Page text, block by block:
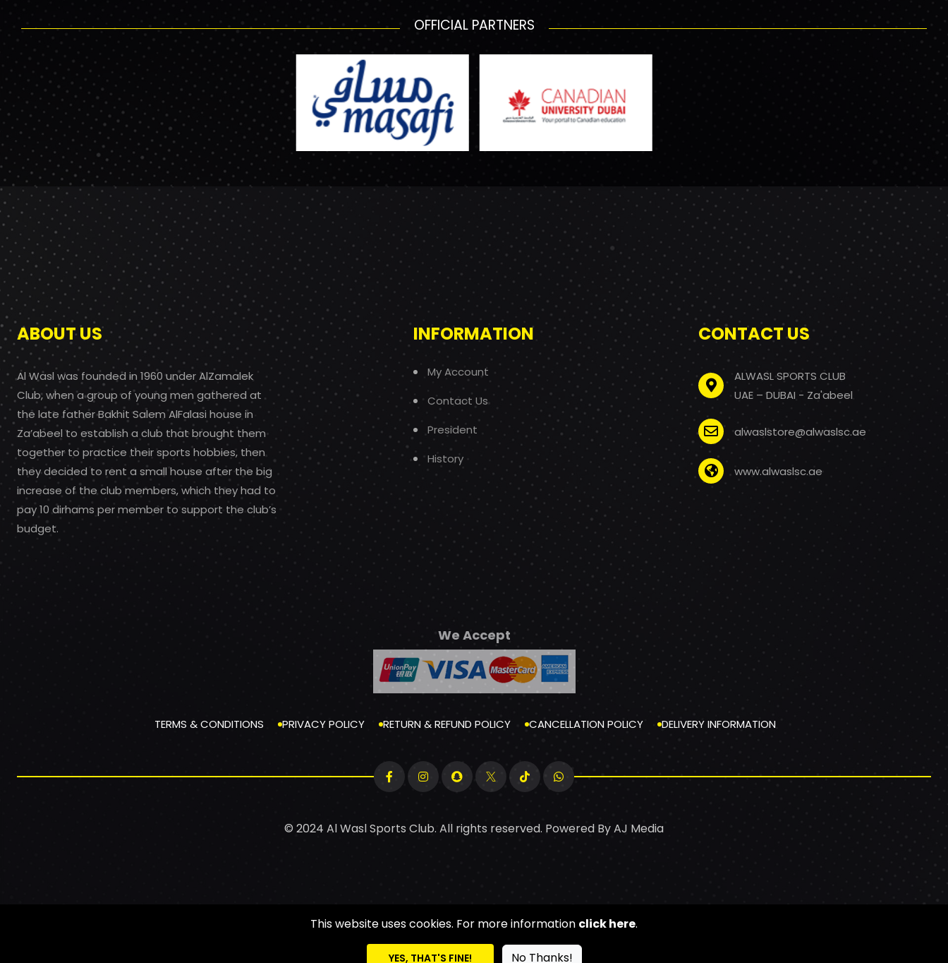
OFFICIAL PARTNERS
ABOUT US
Al Wasl was founded in 1960 under AlZamalek
Club, when a group of young men gathered at
the late father Bakhit Salem AlFalasi house in
Za’abeel to establish a club that brought them
together to practice their sports hobbies, then
they decided to rent a small house after the big
increase of the club members, which they had to
pay 10 dirhams per member to support the club’s
budget.
INFORMATION
My Account
Contact Us
President
History
CONTACT US
ALWASL SPORTS CLUB
UAE – DUBAI - Za'abeel
alwaslstore@alwaslsc.ae
www.alwaslsc.ae
We Accept
TERMS & CONDITIONS PRIVACY POLICY RETURN & REFUND POLICY CANCELLATION POLICY DELIVERY INFORMATION
© 2024 Al Wasl Sports Club. All rights reserved. Powered ByAJ Media
This website uses cookies. For more information click here.
YES, THAT'S FINE! No Thanks!